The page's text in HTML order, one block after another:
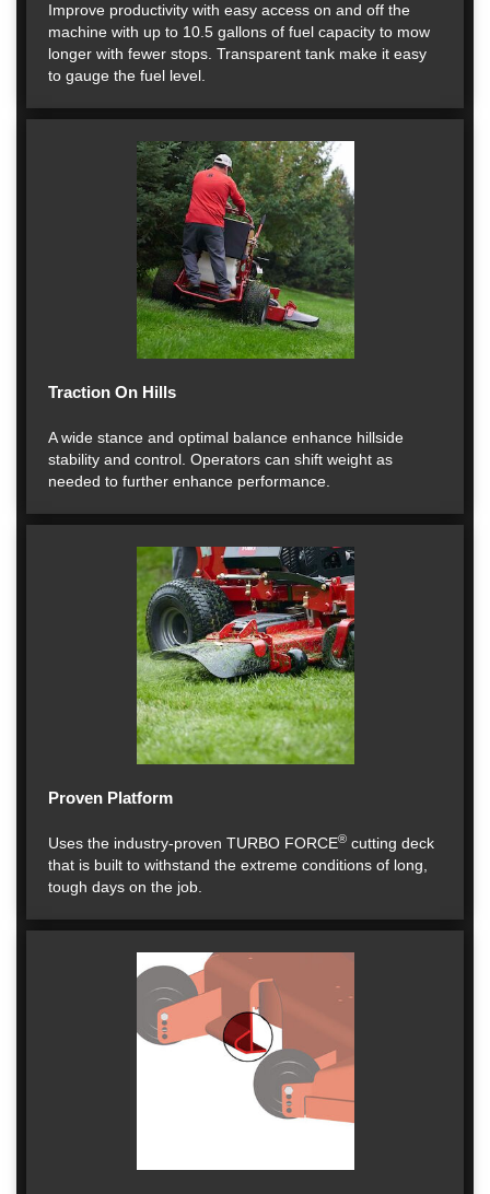
Improve productivity with easy access on and off the
machine with up to 10.5 gallons of fuel capacity to mow
longer with fewer stops. Transparent tank make it easy
to gauge the fuel level.
Traction On Hills
A wide stance and optimal balance enhance hillside
stability and control. Operators can shift weight as
needed to further enhance performance.
Proven Platform
Uses the industry-proven TURBO FORCE® cutting deck
that is built to withstand the extreme conditions of long,
tough days on the job.